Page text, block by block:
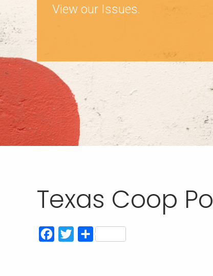
View our Issues.
Texas Coop
Facebook
TwitterShare